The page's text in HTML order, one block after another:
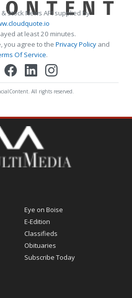
Stock News API supplied by
at least 20 minutes.
you agree to the Privacy Policy and
Of Service.
All rights reserved.
Eye on Boise
E-Edition
Classifieds
Obituaries
Subscribe Today